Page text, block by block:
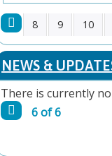
PAGES
8 9 10
NEWS &
There is currently
6 of 6